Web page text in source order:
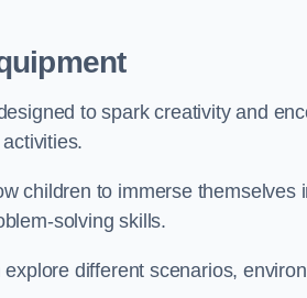
to spark creativity and
children to immerse
solving skills.
different scenarios,